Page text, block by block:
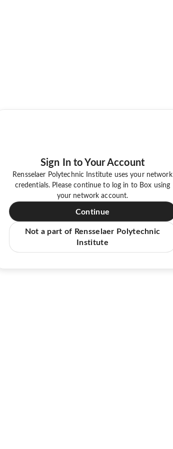
Sign In to Your Account
Rensselaer Polytechnic Institute uses your network
credentials. Please continue to log in to Box using
your network account.
Continue
Not a part of Rensselaer Polytechnic
Institute